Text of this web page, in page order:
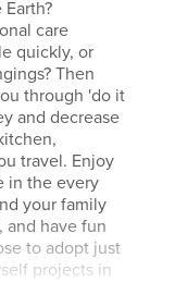
care
quickly, or
Then
through 'do it
and decrease
travel. Enjoy
in the every
your family
and have fun
to adopt just
projects in